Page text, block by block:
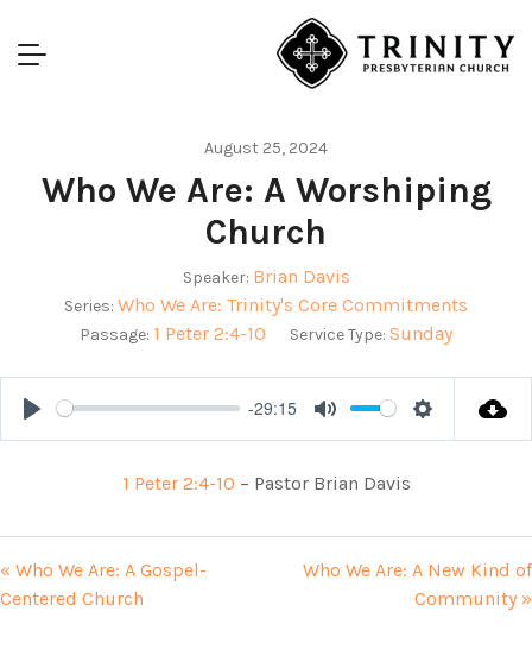
August 25, 2024
Who We Are: A Worshiping
Church
Speaker: Brian Davis
Series: Who We Are: Trinity's Core Commitments
Passage: 1 Peter 2:4-10 Service Type: Sunday
Play
-29:15
Mute Settings
1 Peter 2:4-10 – Pastor Brian Davis
« Who We Are: A Gospel-
Centered Church
Who We Are: A New Kind of
Community »